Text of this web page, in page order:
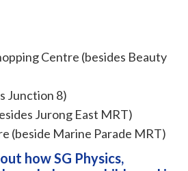
Centre (besides Beauty
Junction 8)
Jurong East MRT)
(beside Marine Parade MRT)
how SG Physics,